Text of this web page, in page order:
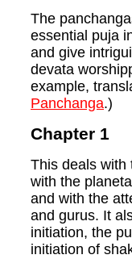
The
essential puja
and give
devata
example,
Panchanga.)
Chapter 1
This deals
with the
and with the
and gurus. It
initiation, the
initiation of